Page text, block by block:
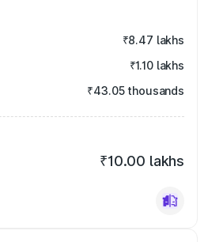
₹8.47 lakhs
₹1.10 lakhs
₹43.05 thousands
₹10.00 lakhs